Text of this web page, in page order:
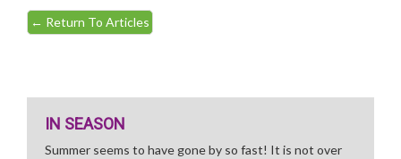
← Return To Articles
IN SEASON
Summer seems to have gone by so fast! It is not over